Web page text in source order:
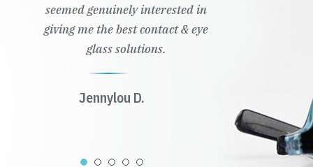
seemed genuinely interested in
giving me the best contact & eye
glass solutions.
Jennylou D.